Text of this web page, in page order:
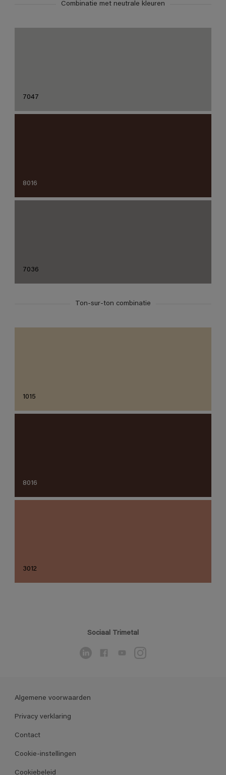
Combinatie met neutrale kleuren
7047
8016
7036
Ton-sur-ton combinatie
1015
8016
3012
Sociaal Trimetal
Algemene voorwaarden
Privacy verklaring
Contact
Cookie-instellingen
Cookiebeleid